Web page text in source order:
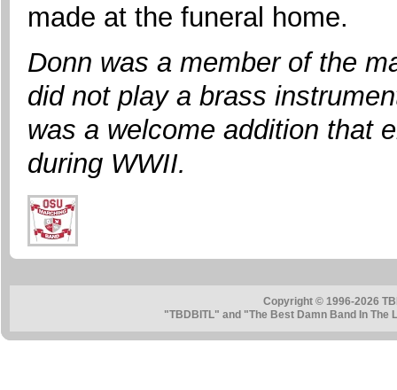
made at the funeral home.
Donn was a member of the
did not play a brass
was a welcome addition that
during WWII.
Copyright © 1996-2026
"TBDBITL" and "The Best Damn Band In